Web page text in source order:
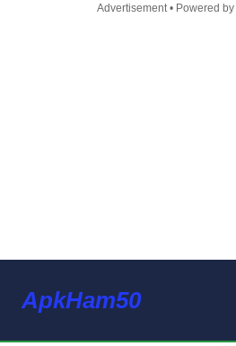
Advertisement • Powered by
ApkHam50